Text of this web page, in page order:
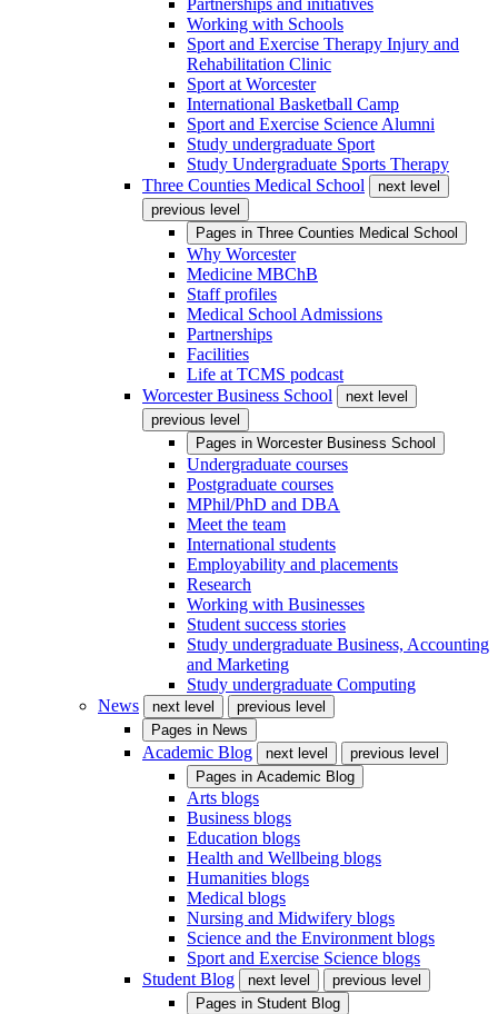
Partnerships and initiatives
Working with Schools
Sport and Exercise Therapy Injury and
Rehabilitation Clinic
Sport at Worcester
International Basketball Camp
Sport and Exercise Science Alumni
Study undergraduate Sport
Study Undergraduate Sports Therapy
Three Counties Medical School
next level
previous level
Pages in Three Counties Medical School
Why Worcester
Medicine MBChB
Staff profiles
Medical School Admissions
Partnerships
Facilities
Life at TCMS podcast
Worcester Business School
next level
previous level
Pages in Worcester Business School
Undergraduate courses
Postgraduate courses
MPhil/PhD and DBA
Meet the team
International students
Employability and placements
Research
Working with Businesses
Student success stories
Study undergraduate Business, Accounting
and Marketing
Study undergraduate Computing
News
next level
previous level
Pages in News
Academic Blog next level
previous level
Pages in Academic Blog
Arts blogs
Business blogs
Education blogs
Health and Wellbeing blogs
Humanities blogs
Medical blogs
Nursing and Midwifery blogs
Science and the Environment blogs
Sport and Exercise Science blogs
Student Blog
next level
previous level
Pages in Student Blog